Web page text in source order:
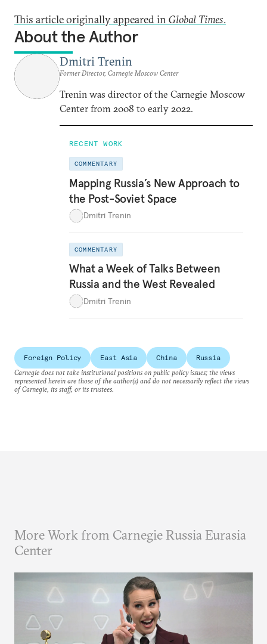
This article originally appeared in Global Times.
About the Author
Dmitri Trenin
Former Director, Carnegie Moscow Center
Trenin was director of the Carnegie Moscow
Center from 2008 to early 2022.
RECENT WORK
COMMENTARY
Mapping Russia’s New Approach to
the Post-Soviet Space
Dmitri Trenin
COMMENTARY
What a Week of Talks Between
Russia and the West Revealed
Dmitri Trenin
Foreign Policy East Asia China
Russia
Carnegie does not take institutional positions on public policy issues; the views
represented herein are those of the author(s) and do not necessarily reflect the views
of Carnegie, its staff, or its trustees.
More Work from Carnegie Russia Eurasia
Center